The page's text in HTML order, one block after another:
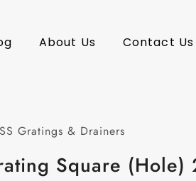
About Us Contact Us
SS Gratings & Drainers
Square (Hole)